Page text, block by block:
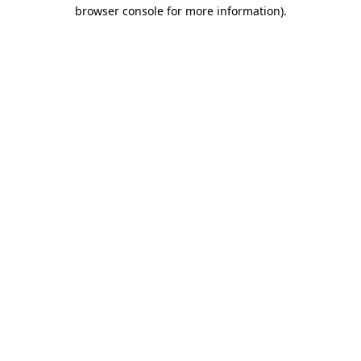
browser console for more information).